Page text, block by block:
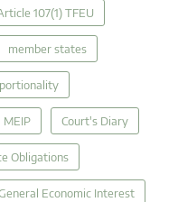
107(1) TFEU
member states
MEIP Court's Diary
Obligations
Economic Interest